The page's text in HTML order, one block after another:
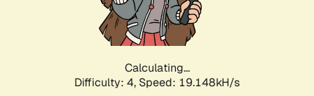
Calculating...
Difficulty: 4, Speed: 19.148kH/s